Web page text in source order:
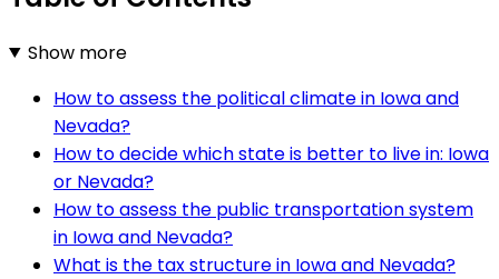
Show more
How to assess the political climate in Iowa and
Nevada?
How to decide which state is better to live in: Iowa
or Nevada?
How to assess the public transportation system
in Iowa and Nevada?
What is the tax structure in Iowa and Nevada?